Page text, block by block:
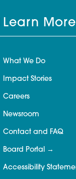
Learn More
What We Do
Impact Stories
Careers
Newsroom
Contact and FAQ
Board Portal
Accessibility